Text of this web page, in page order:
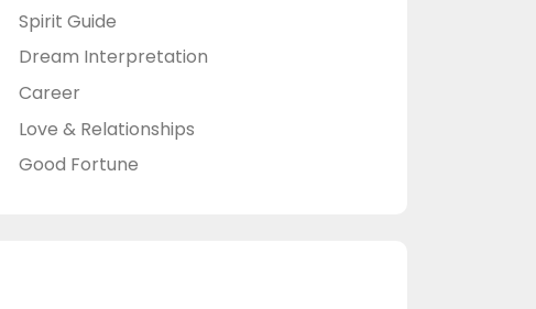
Spirit Guide
Dream Interpretation
Career
Love & Relationships
Good Fortune